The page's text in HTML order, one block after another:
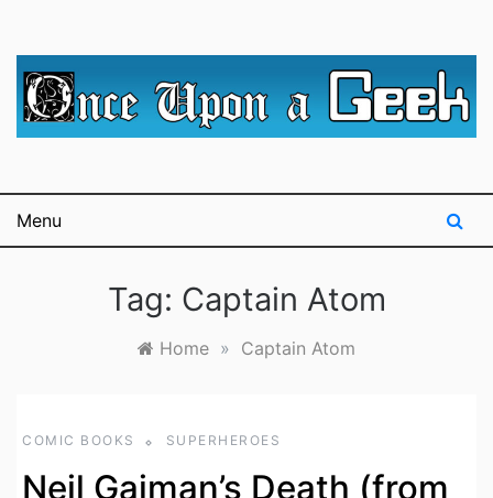
Geek
science fiction.
Menu
Tag: Captain Atom
Home » Captain Atom
COMIC BOOKS SUPERHEROES
Neil Gaiman’s Death (from